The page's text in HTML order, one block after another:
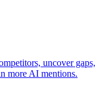
uncover gaps,
more AI mentions.